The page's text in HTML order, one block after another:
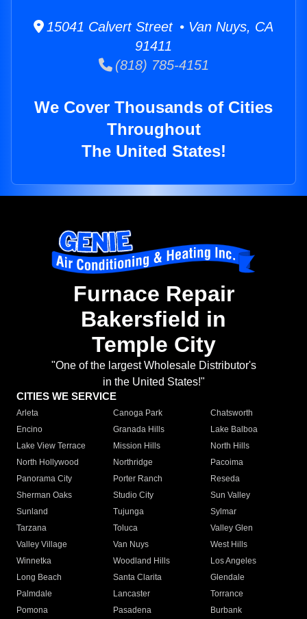
15041 Calvert Street • Van Nuys, CA
91411
(818) 785-4151
We Cover Thousands of Cities
Throughout
The United States!
Furnace Repair
Bakersfield in
Temple City
"One of the largest Wholesale Distributor's
in the United States!"
CITIES WE SERVICE
Arleta Canoga Park
Chatsworth
Encino
Granada Hills
Lake Balboa
Lake View Terrace
Mission Hills
North Hills
North Hollywood
Northridge
Pacoima
Panorama City
Porter Ranch
Reseda
Sherman Oaks
Studio City
Sun Valley
Sunland
Tujunga
Sylmar
Tarzana
Toluca
Valley Glen
Valley Village
Van Nuys
West Hills
Winnetka
Woodland Hills
Los Angeles
Long Beach
Santa Clarita
Glendale
Palmdale
Lancaster
Torrance
Pomona
Pasadena
Burbank